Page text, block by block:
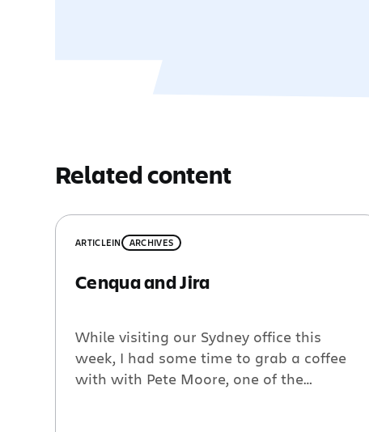
Related content
ARTICLEIN ARCHIVES
Cenqua and Jira
While visiting our Sydney office this
week, I had some time to grab a coffee
with with Pete Moore, one of the